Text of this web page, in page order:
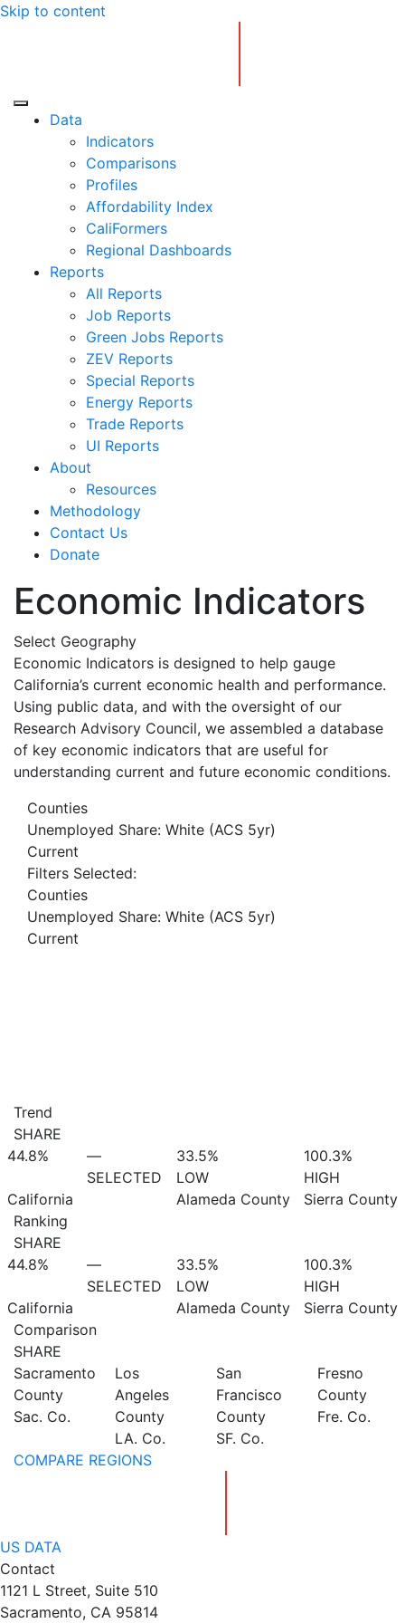
Skip to content
Center for Jobs
Data
Indicators
Comparisons
Profiles
Affordability Index
CaliFormers
Regional Dashboards
Reports
All Reports
Job Reports
Green Jobs Reports
ZEV Reports
Special Reports
Energy Reports
Trade Reports
UI Reports
About
Resources
Methodology
Contact Us
Donate
Economic Indicators
Select Geography
Economic Indicators is designed to help gauge
California’s current economic health and performance.
Using public data, and with the oversight of our
Research Advisory Council, we assembled a database
of key economic indicators that are useful for
understanding current and future economic conditions.
Counties
Unemployed Share: White (ACS 5yr)
Current
Filters Selected:
Counties
Unemployed Share: White (ACS 5yr)
Current
Trend
SHARE
44.8%
California
—
SELECTED
33.5%
LOW
Alameda County
100.3%
HIGH
Sierra County
Ranking
SHARE
44.8%
California
—
SELECTED
33.5%
LOW
Alameda County
100.3%
HIGH
Sierra County
Comparison
SHARE
Sacramento
County
Sac. Co.
Los
Angeles
County
LA. Co.
San
Francisco
County
SF. Co.
Fresno
County
Fre. Co.
COMPARE REGIONS
US DATA
Contact
1121 L Street, Suite 510
Sacramento, CA 95814